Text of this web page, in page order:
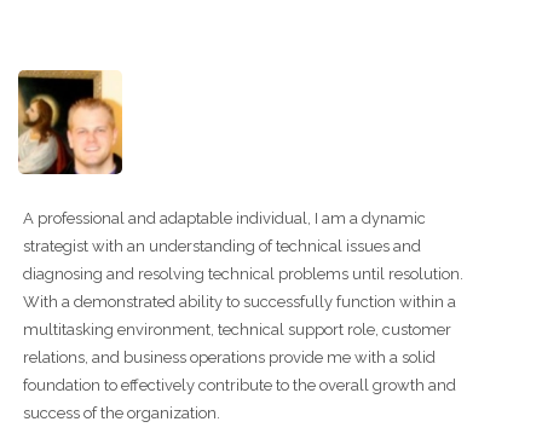
A professional and adaptable individual, I am a dynamic
strategist with an understanding of technical issues and
diagnosing and resolving technical problems until resolution.
With a demonstrated ability to successfully function within a
multitasking environment, technical support role, customer
relations, and business operations provide me with a solid
foundation to effectively contribute to the overall growth and
success of the organization.